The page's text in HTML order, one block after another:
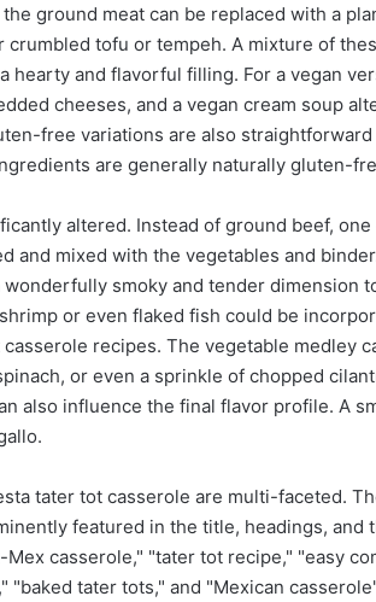
ground meat can be replaced with a
crumbled tofu or tempeh. A mixture of
hearty and flavorful filling. For a vegan
cheeses, and a vegan cream soup
free variations are also
are generally naturally gluten-
altered. Instead of ground beef,
and mixed with the vegetables and
smoky and tender dimension
or even flaked fish could be
recipes. The vegetable medley
or even a sprinkle of chopped
also influence the final flavor profile. A
tater tot casserole are multi-faceted.
featured in the title, headings, and
casserole," "tater tot recipe," "easy
"baked tater tots," and "Mexican